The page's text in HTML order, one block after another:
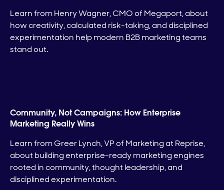
Learn from Henry Wagner, CMO of Megaport, about
how creativity, calculated risk-taking, and disciplined
experimentation help modern B2B marketing teams
stand out.
Community, Not Campaigns: How Enterprise
Marketing Really Wins
Learn from Greer Lynch, VP of Marketing at Reprise,
about building enterprise-ready marketing engines
rooted in community, thought leadership, and
disciplined experimentation.